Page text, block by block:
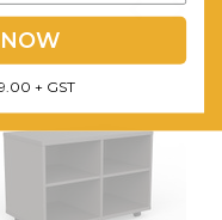
+ GST